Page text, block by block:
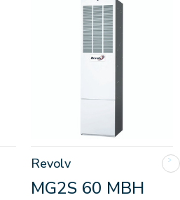
Revolv
MG2S 60 MBH